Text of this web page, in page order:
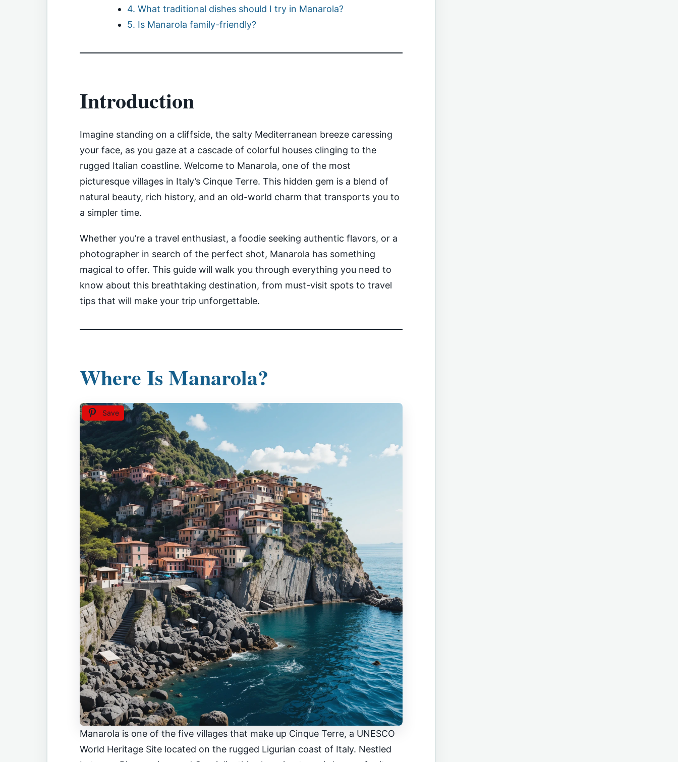
4. What traditional dishes should I try in Manarola?
5. Is Manarola family-friendly?
Introduction
Imagine standing on a cliffside, the salty Mediterranean breeze caressing
your face, as you gaze at a cascade of colorful houses clinging to the
rugged Italian coastline. Welcome to Manarola, one of the most
picturesque villages in Italy’s Cinque Terre. This hidden gem is a blend of
natural beauty, rich history, and an old-world charm that transports you to
a simpler time.
Whether you’re a travel enthusiast, a foodie seeking authentic flavors, or a
photographer in search of the perfect shot, Manarola has something
magical to offer. This guide will walk you through everything you need to
know about this breathtaking destination, from must-visit spots to travel
tips that will make your trip unforgettable.
Where Is Manarola?
Save
Manarola is one of the five villages that make up Cinque Terre, a UNESCO
World Heritage Site located on the rugged Ligurian coast of Italy. Nestled